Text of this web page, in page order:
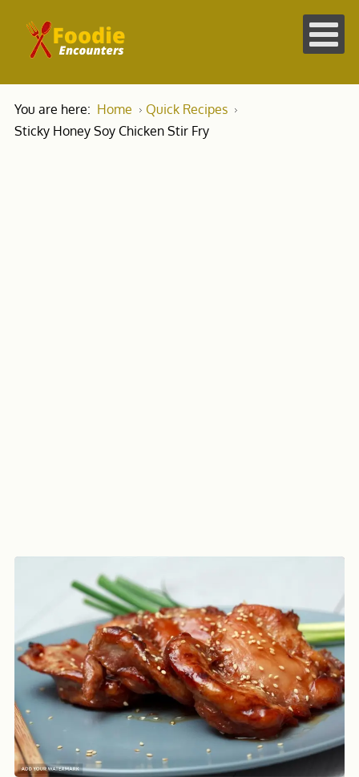
You are here: Home
Quick Recipes
Sticky Honey Soy Chicken Stir Fry